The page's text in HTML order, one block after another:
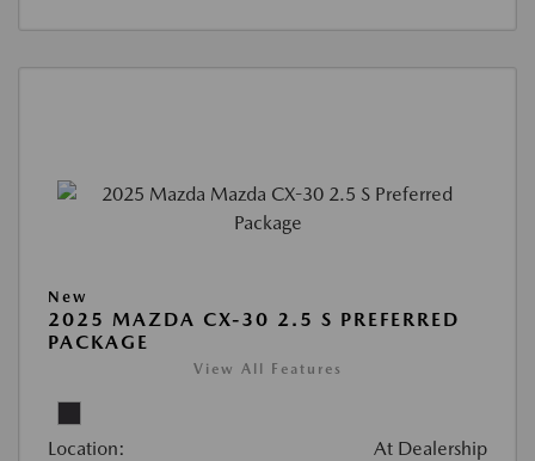
New
2025 MAZDA CX-30 2.5 S PREFERRED
PACKAGE
View All Features
Location: At Dealership